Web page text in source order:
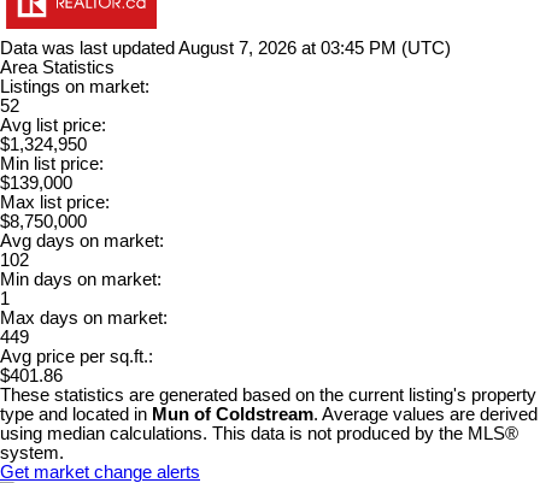
Data was last updated August 7, 2026 at 03:45 PM (UTC)
Area Statistics
Listings on market:
52
Avg list price:
$1,324,950
Min list price:
$139,000
Max list price:
$8,750,000
Avg days on market:
102
Min days on market:
1
Max days on market:
449
Avg price per sq.ft.:
$401.86
These statistics are generated based on the current listing's property
type and located in Mun of Coldstream. Average values are derived
using median calculations. This data is not produced by the MLS®
system.
Get market change alerts